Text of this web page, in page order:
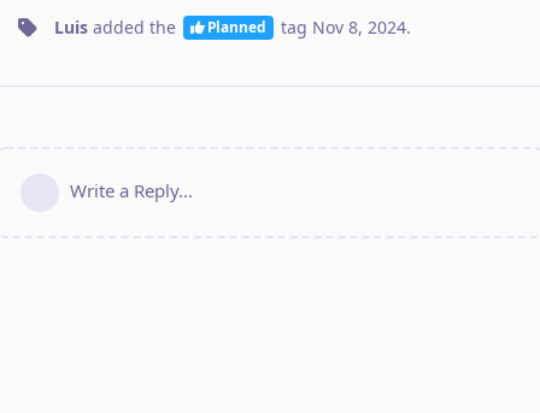
Luis added the Planned tag Nov 8, 2024.
Write a Reply...